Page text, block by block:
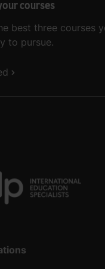
courses
best three courses
to pursue.